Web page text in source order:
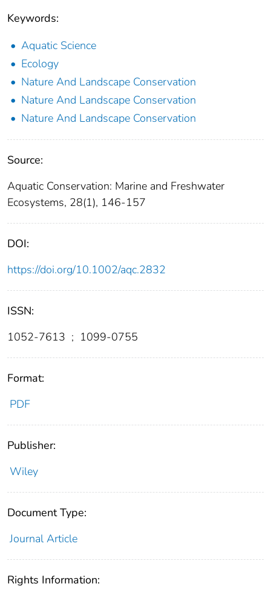
Keywords:
Aquatic Science
Ecology
Nature And Landscape Conservation
Nature And Landscape Conservation
Nature And Landscape Conservation
Source:
Aquatic Conservation: Marine and Freshwater
Ecosystems, 28(1), 146-157
DOI:
https://doi.org/10.1002/aqc.2832
ISSN:
1052-7613 ; 1099-0755
Format:
PDF
Publisher:
Wiley
Document Type:
Journal Article
Rights Information: